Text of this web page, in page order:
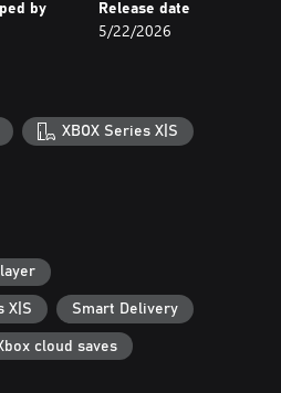
to the online leaderboards for
by Release date
5/22/2026
XBOX Series X|S
X|S Smart Delivery
cloud saves